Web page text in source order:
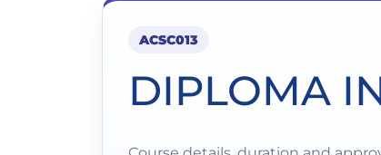
ACSC013
DIPLOMA